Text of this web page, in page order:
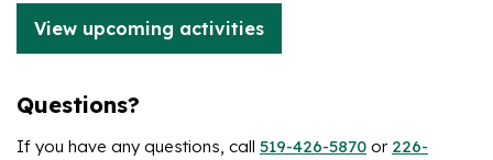
View upcoming activities
Questions?
If you have any questions, call 519-426-5870 or 226-